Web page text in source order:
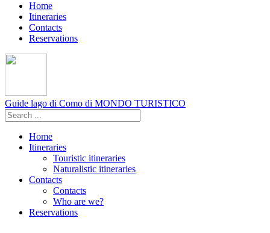
Home
Itineraries
Contacts
Reservations
Guide lago di Como di MONDO TURISTICO
Home
Itineraries
Touristic itineraries
Naturalistic itineraries
Contacts
Contacts
Who are we?
Reservations